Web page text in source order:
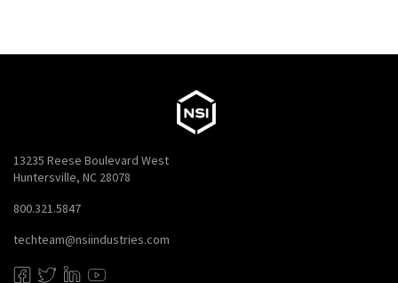
13235 Reese Boulevard West
Huntersville, NC 28078
800.321.5847
techteam@nsiindustries.com